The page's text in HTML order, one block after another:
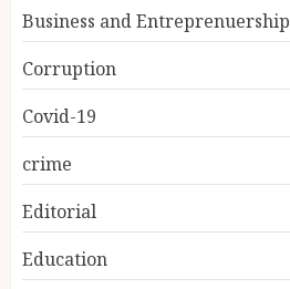
Business and Entreprenuership
Corruption
Covid-19
crime
Editorial
Education